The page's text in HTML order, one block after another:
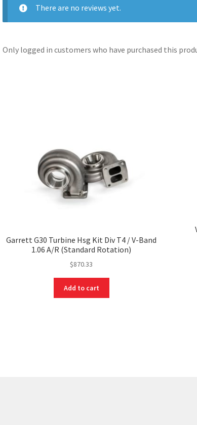
There are no reviews yet.
Only logged in customers who have purchased this
Garrett G30 Turbine Hsg Kit Div T4 / V-Band
1.06 A/R (Standard Rotation)
$870.33
Add to cart